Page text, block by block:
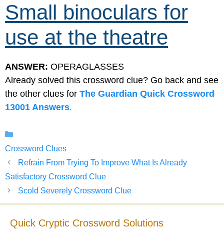
Small binoculars for
use at the theatre
ANSWER: OPERAGLASSES
Already solved this crossword clue? Go back and see
the other clues for The Guardian Quick Crossword
13001 Answers.
Crossword Clues
Refrain From Trying To Improve What Is Already
Satisfactory Crossword Clue
Scold Severely Crossword Clue
Quick Cryptic Crossword Solutions